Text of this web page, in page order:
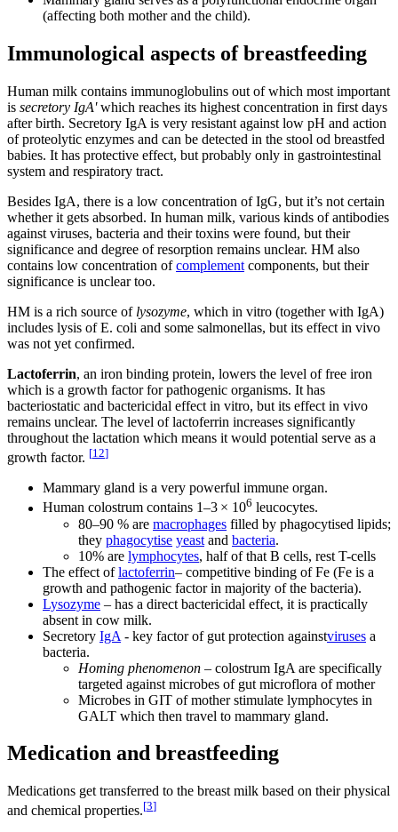
(affecting both mother and the child).
Immunological aspects of breastfeeding
Human milk contains immunoglobulins out of which most important
is secretory IgA'which reaches its highest concentration in first days
after birth. Secretory IgA is very resistant against low pH and action
of proteolytic enzymes and can be detected in the stool od breastfed
babies. It has protective effect, but probably only in gastrointestinal
system and respiratory tract.
Besides IgA, there is a low concentration of IgG, but it’s not certain
whether it gets absorbed. In human milk, various kinds of antibodies
against viruses, bacteria and their toxins were found, but their
significance and degree of resorption remains unclear. HM also
contains low concentration ofcomplement components, but their
significance is unclear too.
HM is a rich source of lysozyme, which in vitro (together with IgA)
includes lysis of E. coli and some salmonellas, but its effect in vivo
was not yet confirmed.
Lactoferrin, an iron binding protein, lowers the level of free iron
which is a growth factor for pathogenic organisms. It has
bacteriostatic and bactericidal effect in vitro, but its effect in vivo
remains unclear. The level of lactoferrin increases significantly
throughout the lactation which means it would potential serve as a
growth factor. [12]
Mammary gland is a very powerful immune organ.
Human colostrum contains 1–3 × 106 leucocytes.
80–90 % are macrophages filled by phagocytised lipids;
they phagocytise yeast and bacteria.
10% are lymphocytes, half of that B cells, rest T-cells
The effect oflactoferrin– competitive binding of Fe (Fe is a
growth and pathogenic factor in majority of the bacteria).
Lysozyme – has a direct bactericidal effect, it is practically
absent in cow milk.
Secretory IgA - key factor of gut protection againstviruses a
bacteria.
Homing phenomenon – colostrum IgA are specifically
targeted against microbes of gut microflora of mother
Microbes in GIT of mother stimulate lymphocytes in
GALT which then travel to mammary gland.
Medication and breastfeeding
Medications get transferred to the breast milk based on their physical
and chemical properties.[3]